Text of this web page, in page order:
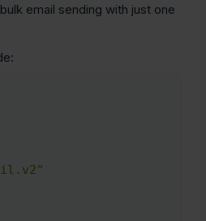
email sending with just one